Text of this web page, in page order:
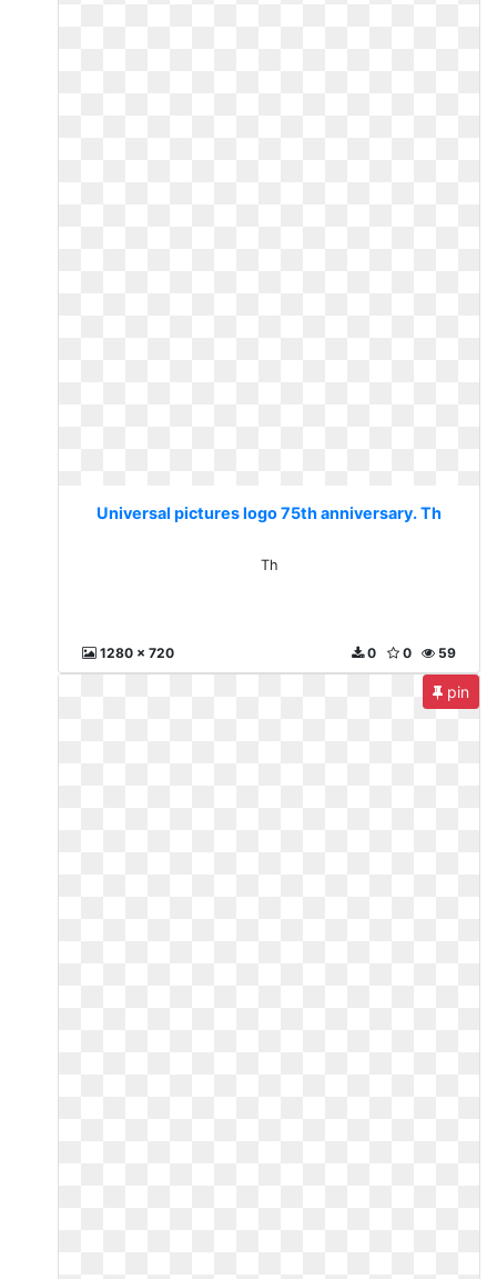
Universal pictures logo 75th anniversary. Th
Th
1280 x 720 59
0
0
pin